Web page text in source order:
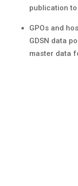
publication to
GPOs and
GDSN data
master data